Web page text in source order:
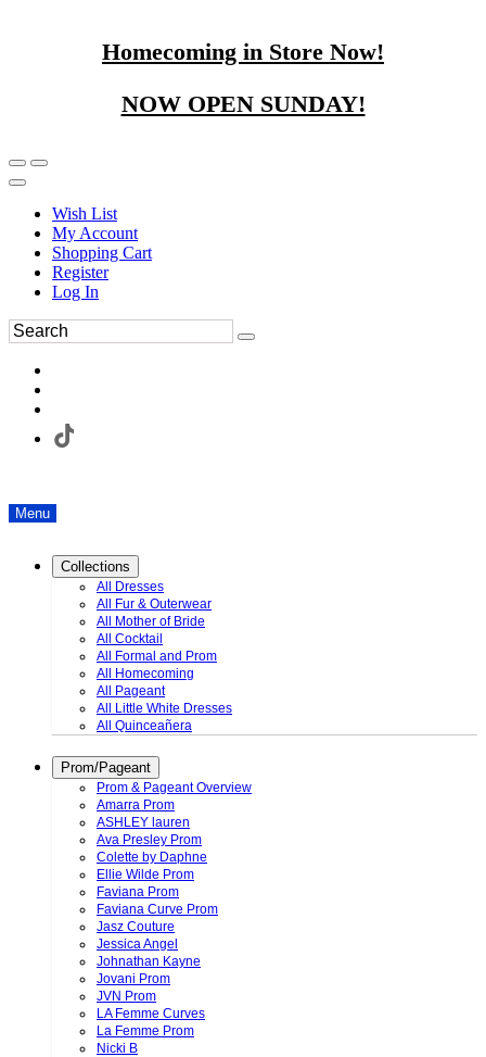
Homecoming in Store Now!
NOW OPEN SUNDAY!
Wish List
My Account
Shopping Cart
Register
Log In
Menu
Collections
All Dresses
All Fur & Outerwear
All Mother of Bride
All Cocktail
All Formal and Prom
All Homecoming
All Pageant
All Little White Dresses
All Quinceañera
Prom/Pageant
Prom & Pageant Overview
Amarra Prom
ASHLEY lauren
Ava Presley Prom
Colette by Daphne
Ellie Wilde Prom
Faviana Prom
Faviana Curve Prom
Jasz Couture
Jessica Angel
Johnathan Kayne
Jovani Prom
JVN Prom
LA Femme Curves
La Femme Prom
Nicki B